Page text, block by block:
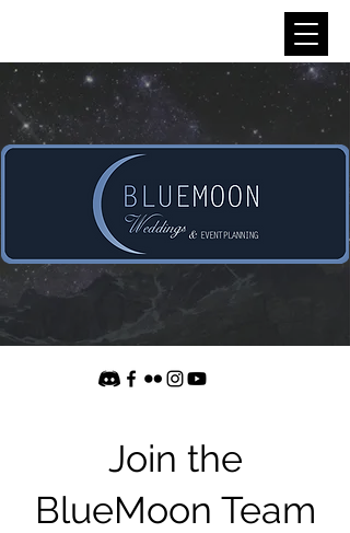
Join the
BlueMoon Team